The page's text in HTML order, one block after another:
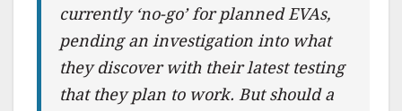
currently ‘no-go’ for planned EVAs,
pending an investigation into what
they discover with their latest testing
that they plan to work. But should a